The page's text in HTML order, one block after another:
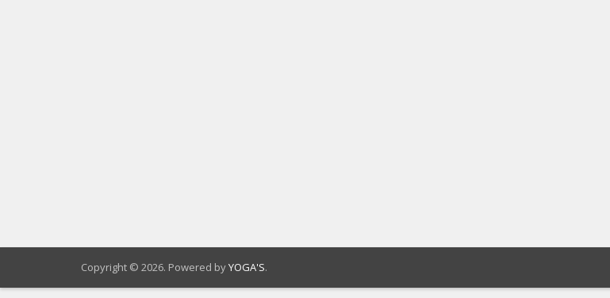
Copyright © 2026. Powered byYOGA'S.